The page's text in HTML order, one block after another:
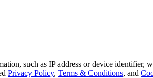
such as IP address or device identifier,
Privacy Policy, Terms & Conditions, and